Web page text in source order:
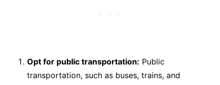
Opt for public transportation: Public
transportation, such as buses, trains, and